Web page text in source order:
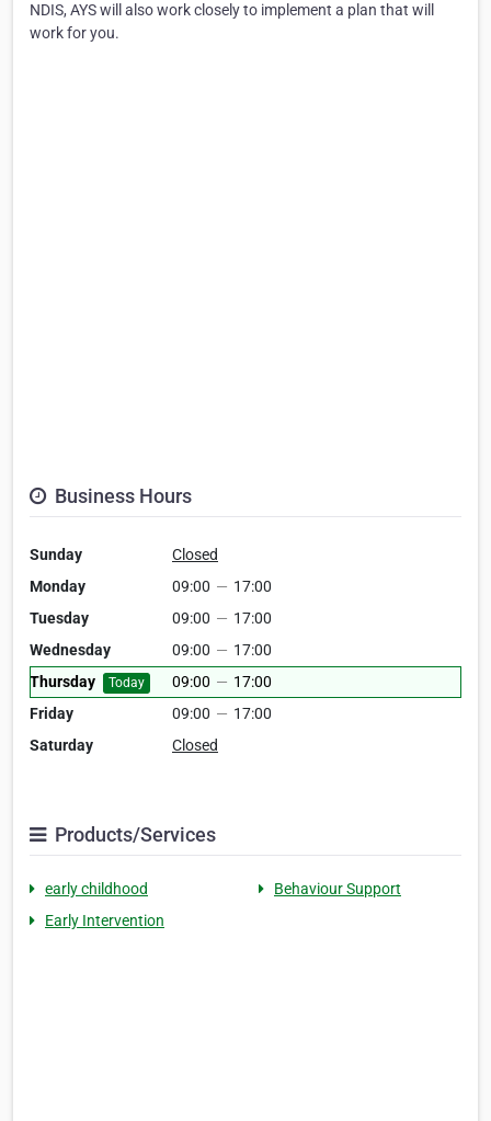
NDIS, AYS will also work closely to implement a plan that will
work for you.
Business Hours
Sunday
Closed
Monday
09:00 — 17:00
Tuesday
09:00 — 17:00
Wednesday
09:00 — 17:00
Thursday
Today 09:00 — 17:00
Friday
09:00 — 17:00
Saturday
Closed
Products/Services
early childhood
Behaviour Support
Early Intervention